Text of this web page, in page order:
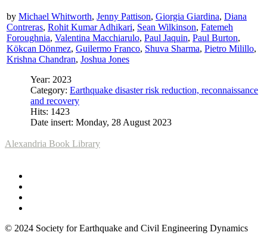
by Michael Whitworth, Jenny Pattison, Giorgia Giardina, Diana
Contreras, Rohit Kumar Adhikari, Sean Wilkinson, Fatemeh
Foroughnia, Valentina Macchiarulo, Paul Jaquin, Paul Burton,
Kökcan Dönmez, Guilermo Franco, Shuva Sharma, Pietro Milillo,
Krishna Chandran, Joshua Jones
Year: 2023
Category: Earthquake disaster risk reduction, reconnaissance
and recovery
Hits: 1423
Date insert: Monday, 28 August 2023
Alexandria Book Library
© 2024 Society for Earthquake and Civil Engineering Dynamics